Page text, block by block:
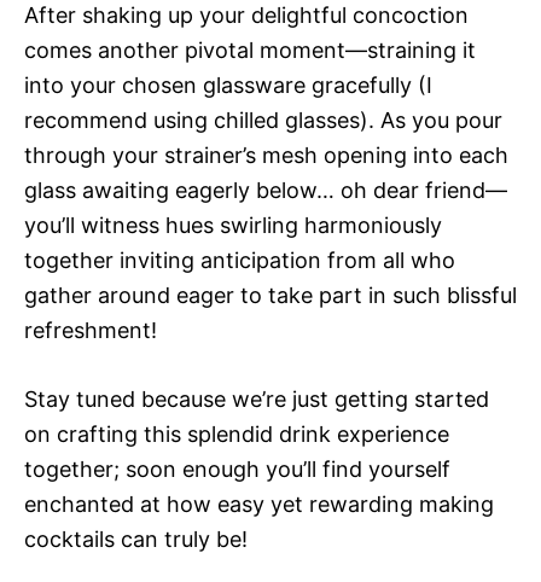
After shaking up your delightful concoction
comes another pivotal moment—straining it
into your chosen glassware gracefully (I
recommend using chilled glasses). As you pour
through your strainer’s mesh opening into each
glass awaiting eagerly below… oh dear friend—
you’ll witness hues swirling harmoniously
together inviting anticipation from all who
gather around eager to take part in such blissful
refreshment!
Stay tuned because we’re just getting started
on crafting this splendid drink experience
together; soon enough you’ll find yourself
enchanted at how easy yet rewarding making
cocktails can truly be!